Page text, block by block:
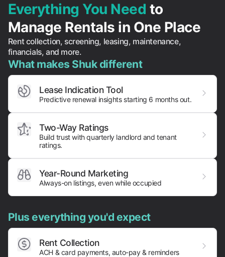
Everything You Need to
Manage Rentals in One Place
Rent collection, screening, leasing, maintenance,
financials, and more.
What makes Shuk different
Lease Indication Tool
Predictive renewal insights starting 6 months out.
Two-Way Ratings
Build trust with quarterly landlord and tenant
ratings.
Year-Round Marketing
Always-on listings, even while occupied
Plus everything you'd expect
Rent Collection
ACH & card payments, auto-pay & reminders